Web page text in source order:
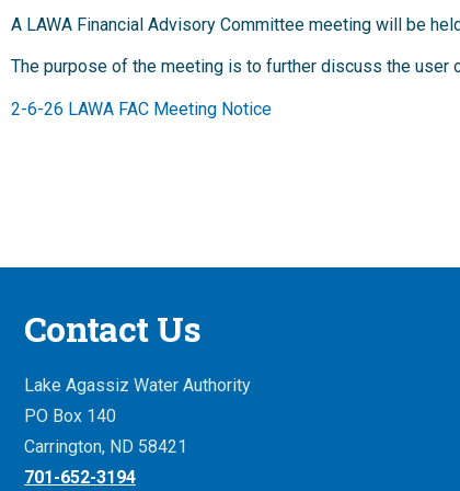
A LAWA Financial Advisory Committee meeting will be
The purpose of the meeting is to further discuss the user
2-6-26 LAWA FAC Meeting Notice
Contact Us
Lake Agassiz Water Authority
PO Box 140
Carrington, ND 58421
701-652-3194